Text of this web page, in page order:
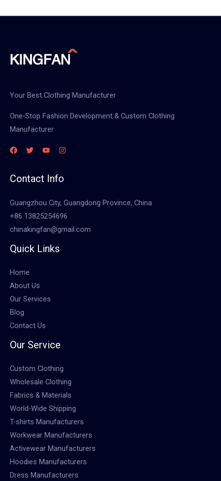
Your Best Clothing Manufacturer
One-Stop Fashion Development & Custom Clothing
Manufacturer
Contact Info
Guangzhou City, Guangdong Province, China
+86 13825254696
chinakingfan@gmail.com
Quick Links
Home
About Us
Our Services
Blog
Contact Us
Our Service
Custom Clothing
Wholesale Clothing
Fabrics & Materials
World-Wide Shipping
T-shirts Manufacturers
Workwear Manufacturers
Activewear Manufacturers
Hoodies Manufacturers
Dress Manufacturers